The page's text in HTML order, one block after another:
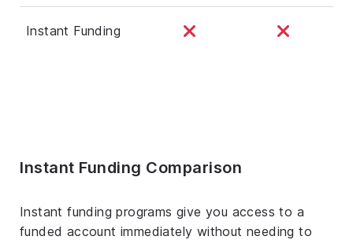
Instant Funding
Instant Funding Comparison
Instant funding programs give you access to a
funded account immediately without needing to